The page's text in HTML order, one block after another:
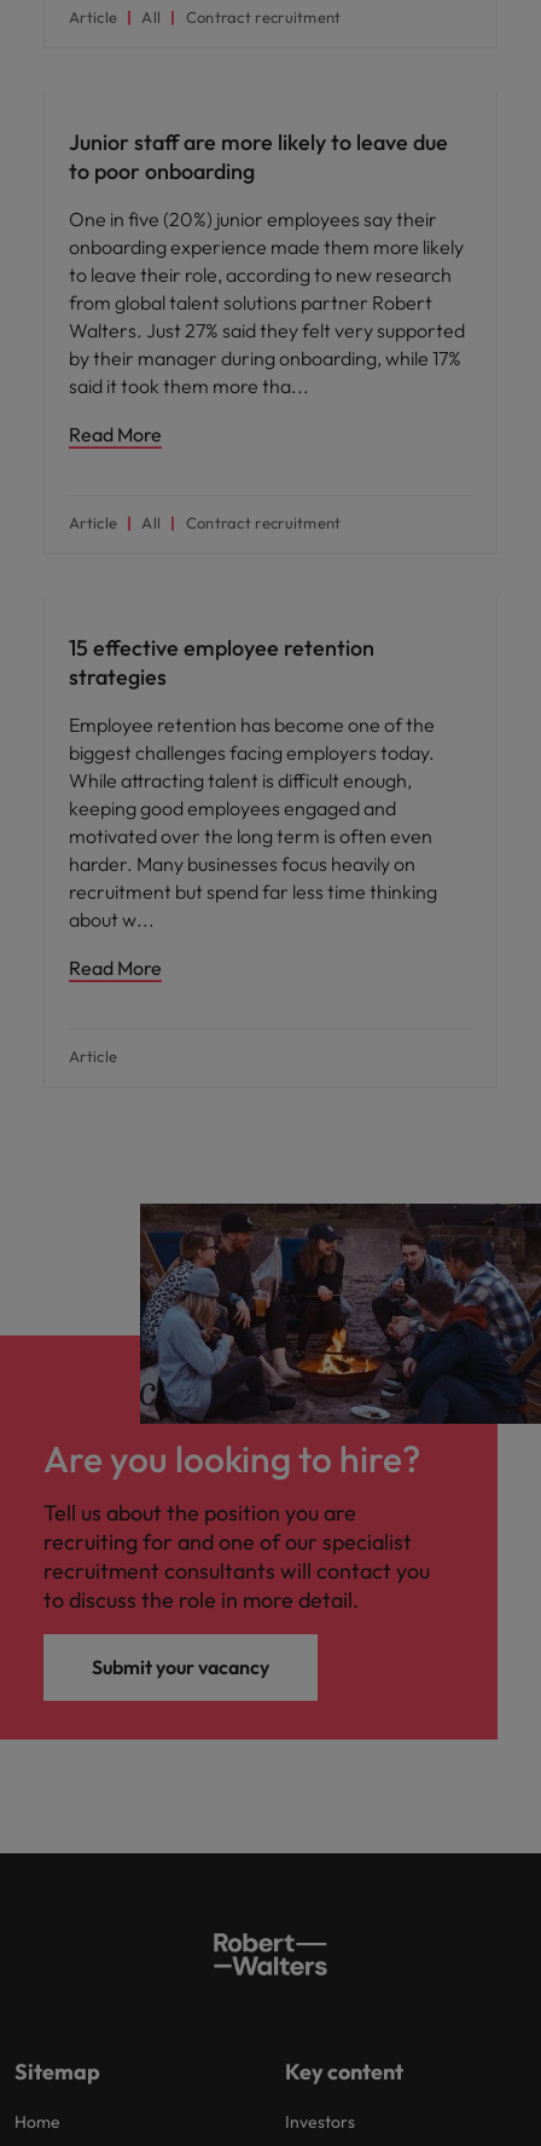
Article All Contract recruitment
Junior staff are more likely to leave due
to poor onboarding
One in five (20%) junior employees say their
onboarding experience made them more likely
to leave their role, according to new research
from global talent solutions partner Robert
Walters. Just 27% said they felt very supported
by their manager during onboarding, while 17%
said it took them more tha
Read More
Article All Contract recruitment
15 effective employee retention
strategies
Employee retention has become one of the
biggest challenges facing employers today.
While attracting talent is difficult enough,
keeping good employees engaged and
motivated over the long term is often even
harder. Many businesses focus heavily on
recruitment but spend far less time thinking
about w
Read More
Article
Are you looking to hire?
Tell us about the position you are
recruiting for and one of our specialist
recruitment consultants will contact you
to discuss the role in more detail.
Submit your vacancy
Sitemap
Home
Key content
Investors